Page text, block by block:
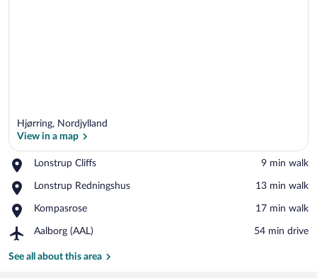
Hjørring, Nordjylland
View in a map
Lonstrup Cliffs
Place,
Cliffs
‪9 min walk‬
Lonstrup Redningshus
Place,
Redningshus
‪13 min walk‬
Kompasrose
Place,
‪17 min walk‬
Aalborg (AAL)
Airport,
(AAL)
‪54 min drive‬
See all about this area